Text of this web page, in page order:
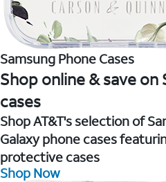
Samsung Phone Cases
Shop online & save on
cases
Shop AT&T's selection of
Galaxy phone cases
protective cases
Shop Now